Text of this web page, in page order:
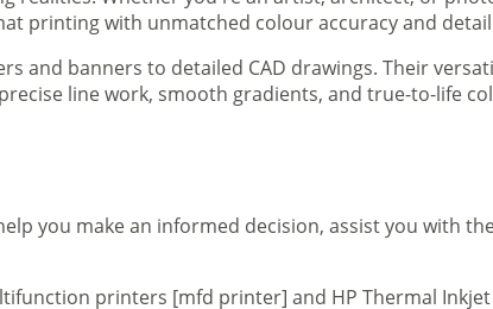
printing with unmatched colour accuracy and
and banners to detailed CAD drawings. Their
line work, smooth gradients, and true-to-life
you make an informed decision, assist you with
printers [mfd printer] and HP Thermal